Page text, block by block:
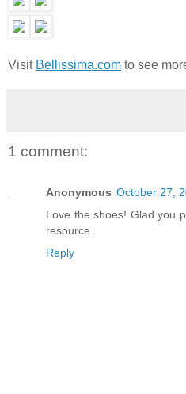
Visit Bellissima.com to see
1 comment:
Anonymous October 27,
Love the shoes! Glad you
resource.
Reply